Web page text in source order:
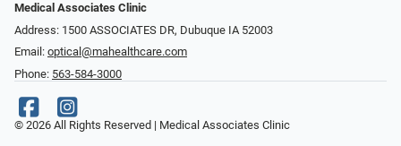
Medical Associates Clinic
Address: 1500 ASSOCIATES DR, Dubuque IA 52003
Email: optical@mahealthcare.com
Phone: 563-584-3000
© 2026 All Rights Reserved | Medical Associates Clinic